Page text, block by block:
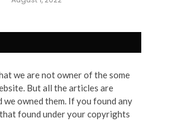
we are not owner of the some
But all the articles are
we owned them. If you found any
found under your copyrights